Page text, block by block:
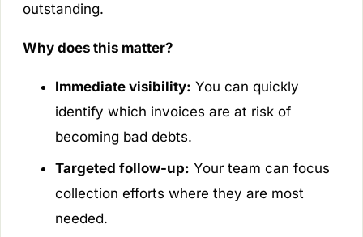
outstanding.
Why does this matter?
Immediate visibility: You can quickly
identify which invoices are at risk of
becoming bad debts.
Targeted follow-up: Your team can focus
collection efforts where they are most
needed.